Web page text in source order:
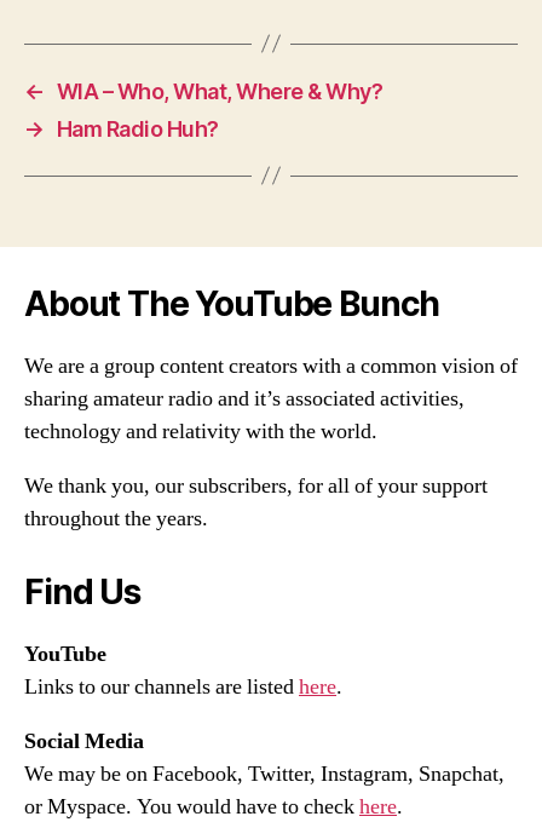
← WIA – Who, What, Where & Why?
→
Ham Radio Huh?
About The YouTube Bunch
We are a group content creators with a common vision of
sharing amateur radio and it’s associated activities,
technology and relativity with the world.
We thank you, our subscribers, for all of your support
throughout the years.
Find Us
YouTube
Links to our channels are listedhere.
Social Media
We may be on Facebook, Twitter, Instagram, Snapchat,
or Myspace. You would have to checkhere.